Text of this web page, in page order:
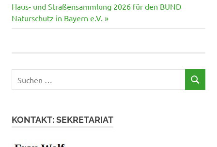
Nächster
Beitrag:
Haus- und Straßensammlung 2026 für den BUND
Naturschutz in Bayern e.V.
nach:
SUCHEN
KONTAKT: SEKRETARIAT